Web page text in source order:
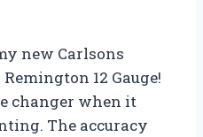
new Carlsons
12 Gauge!
changer when it
The accuracy